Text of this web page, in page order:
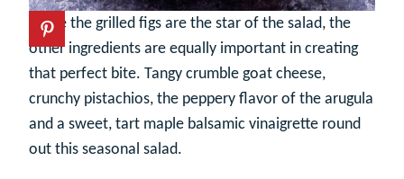
While the grilled figs are the star of the salad, the
other ingredients are equally important in creating
that perfect bite. Tangy crumble goat cheese,
crunchy pistachios, the peppery flavor of the arugula
and a sweet, tart maple balsamic vinaigrette round
out this seasonal salad.